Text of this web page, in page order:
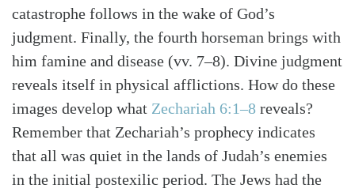
catastrophe follows in the wake of God’s
judgment. Finally, the fourth horseman brings with
him famine and disease (vv. 7–8). Divine judgment
reveals itself in physical afflictions. How do these
images develop what Zechariah 6:1–8 reveals?
Remember that Zechariah’s prophecy indicates
that all was quiet in the lands of Judah’s enemies
in the initial postexilic period. The Jews had the